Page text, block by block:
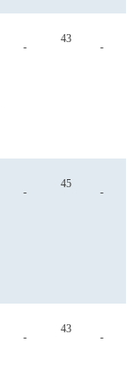
-
43
-
-
45
-
-
43
-